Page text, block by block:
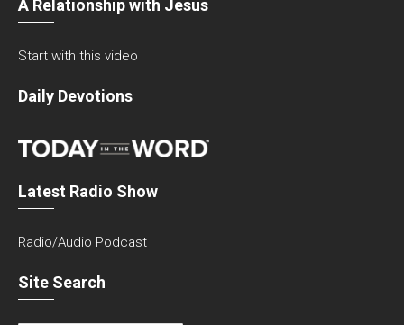
A Relationship with Jesus
Start with this video
Daily Devotions
Latest Radio Show
Radio/Audio Podcast
Site Search